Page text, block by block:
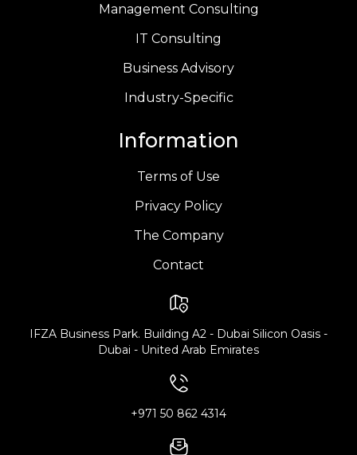
Management Consulting
IT Consulting
Business Advisory
Industry-Specific
Information
Terms of Use
Privacy Policy
The Company
Contact
IFZA Business Park. Building A2 - Dubai Silicon Oasis -
Dubai - United Arab Emirates
+971 50 862 4314